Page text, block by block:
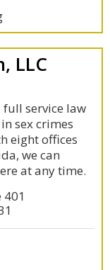
LLC
full service law
sex crimes
eight offices
we can
at any time.